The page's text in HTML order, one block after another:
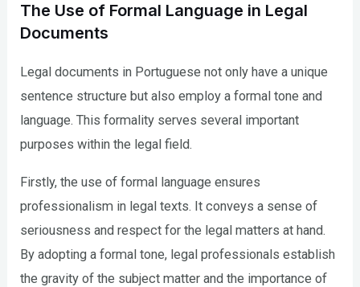
The Use of Formal Language in Legal
Documents
Legal documents in Portuguese not only have a unique
sentence structure but also employ a formal tone and
language. This formality serves several important
purposes within the legal field.
Firstly, the use of formal language ensures
professionalism in legal texts. It conveys a sense of
seriousness and respect for the legal matters at hand.
By adopting a formal tone, legal professionals establish
the gravity of the subject matter and the importance of